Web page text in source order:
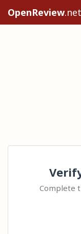
OpenReview.net
Complete